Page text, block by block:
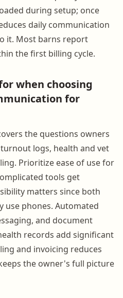
during setup; once
daily communication
it. Most barns report
the first billing cycle.
when choosing
for
the questions owners
logs, health and vet
Prioritize ease of use for
tools get
matters since both
use phones. Automated
and document
records add significant
and invoicing reduces
the owner's full picture